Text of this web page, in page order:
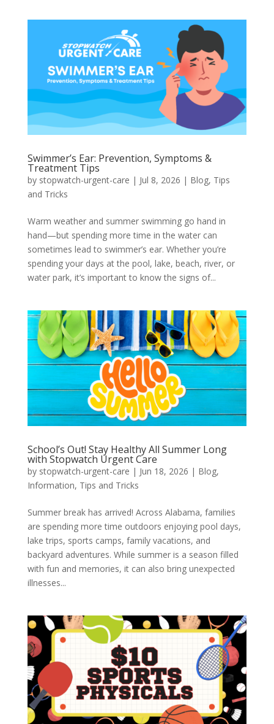
Swimmer’s Ear: Prevention, Symptoms &
Treatment Tips
by stopwatch-urgent-care | Jul 8, 2026 | Blog, Tips
and Tricks
Warm weather and summer swimming go hand in
hand—but spending more time in the water can
sometimes lead to swimmer’s ear. Whether you’re
spending your days at the pool, lake, beach, river, or
water park, it’s important to know the signs of...
School’s Out! Stay Healthy All Summer Long
with Stopwatch Urgent Care
by stopwatch-urgent-care | Jun 18, 2026 | Blog,
Information, Tips and Tricks
Summer break has arrived! Across Alabama, families
are spending more time outdoors enjoying pool days,
lake trips, sports camps, family vacations, and
backyard adventures. While summer is a season filled
with fun and memories, it can also bring unexpected
illnesses...